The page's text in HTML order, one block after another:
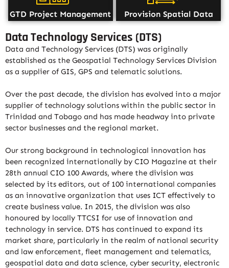
GTD Project Management Provision Spatial Data
Data Technology Services (DTS)
Data and Technology Services (DTS) was originally
established as the Geospatial Technology Services Division
as a supplier of GIS, GPS and telematic solutions.
Over the past decade, the division has evolved into a major
supplier of technology solutions within the public sector in
Trinidad and Tobago and has made headway into private
sector businesses and the regional market.
Our strong background in technological innovation has
been recognized internationally by CIO Magazine at their
28th annual CIO 100 Awards, where the division was
selected by its editors, out of 100 international companies
as an innovative organization that uses ICT effectively to
create business value. In 2015, the division was also
honoured by locally TTCSI for use of innovation and
technology in service. DTS has continued to expand its
market share, particularly in the realm of national security
and law enforcement, fleet management and telematics,
geospatial data and data science, cyber security, electronic